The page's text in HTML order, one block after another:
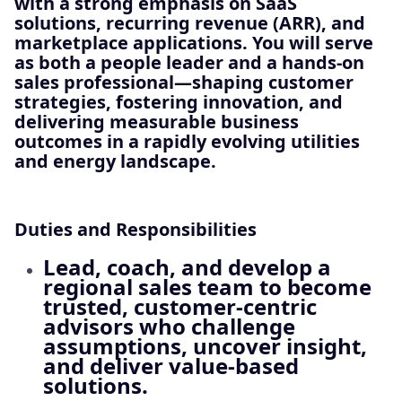
solutions, recurring revenue (ARR), and
marketplace applications. You will serve
as both a people leader and a hands‑on
sales professional—shaping customer
strategies, fostering innovation, and
delivering measurable business
outcomes in a rapidly evolving utilities
and energy landscape.
Duties and Responsibilities
Lead, coach, and develop a
regional sales team to become
trusted, customer‑centric
advisors who challenge
assumptions, uncover insight,
and deliver value‑based
solutions.